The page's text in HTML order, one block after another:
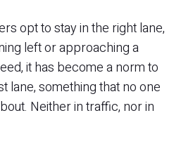
opt to stay in the right lane,
left or approaching a
it has become a norm to
lane, something that no one
Neither in traffic, nor in